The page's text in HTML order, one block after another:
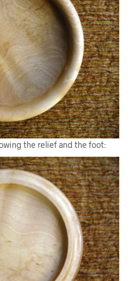
the relief and the foot: